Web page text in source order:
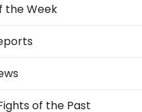
the Week
of the Past